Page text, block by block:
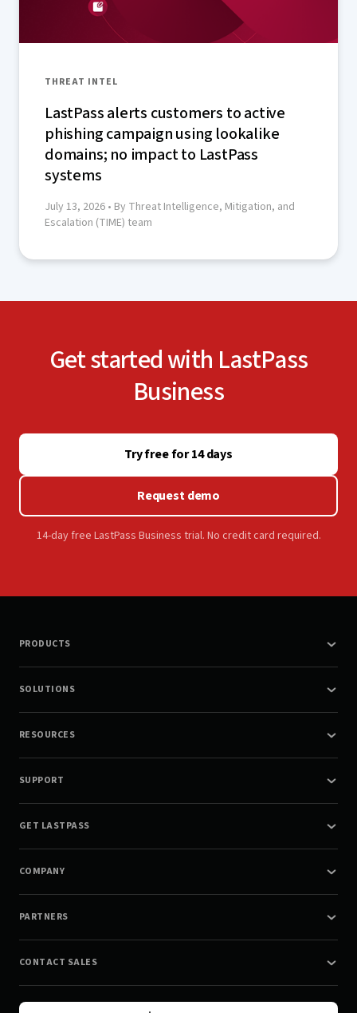
THREAT INTEL
LastPass alerts customers to active
phishing campaign using lookalike
domains; no impact to LastPass
systems
July 13, 2026 • By Threat Intelligence, Mitigation, and
Escalation (TIME) team
Get started with LastPass
Business
Try free for 14 days
Request demo
14-day free LastPass Business trial. No credit card required.
PRODUCTS
SOLUTIONS
RESOURCES
SUPPORT
GET LASTPASS
COMPANY
PARTNERS
CONTACT SALES